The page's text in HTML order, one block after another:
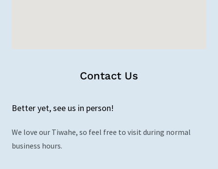
Contact Us
Better yet, see us in person!
We love our Tiwahe, so feel free to visit during normal
business hours.